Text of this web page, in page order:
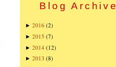
Blog Archive
► 2016 (2)
► 2015 (7)
► 2014 (12)
► 2013 (8)